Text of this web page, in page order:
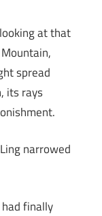
at that
spread
its rays
narrowed
finally